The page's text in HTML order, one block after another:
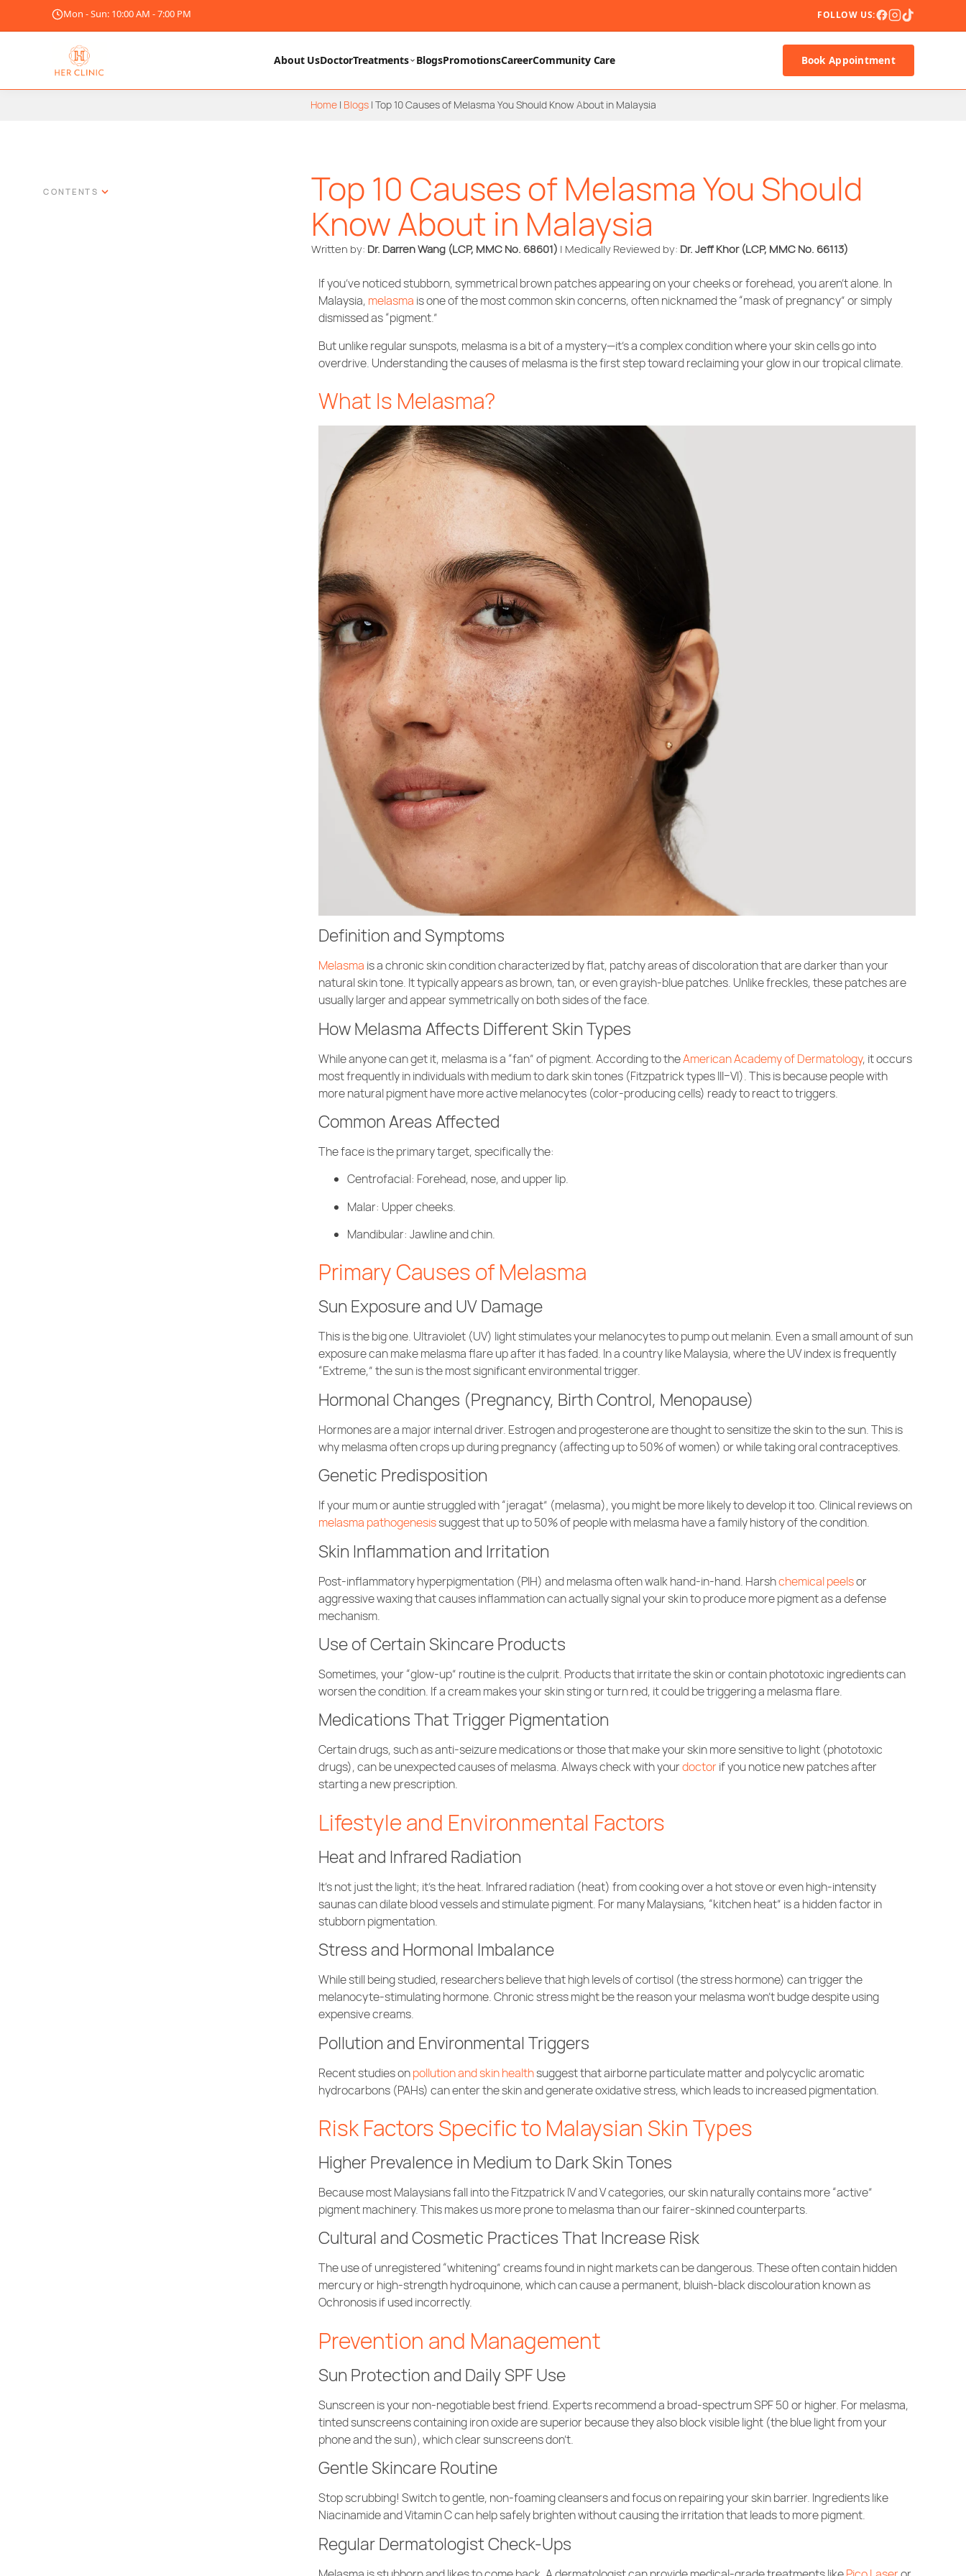
Mon - Sun: 10:00 AM - 7:00 PM FOLLOW US:
About UsDoctorTreatments BlogsPromotionsCareerCommunity Care Book Appointment
Home| Blogs| Top 10 Causes of Melasma You Should Know About in Malaysia
CONTENTS Top 10 Causes of Melasma You Should
Know About in Malaysia
Written by: Dr. Darren Wang (LCP, MMC No. 68601) | Medically Reviewed by: Dr. Jeff Khor(LCP, MMC No. 66113)
If you’ve noticed stubborn, symmetrical brown patches appearing on your cheeks or forehead, you aren’t alone. In
Malaysia, melasma is one of the most common skin concerns, often nicknamed the “mask of pregnancy” or simply
dismissed as “pigment.”
But unlike regular sunspots, melasma is a bit of a mystery—it’s a complex condition where your skin cells go into
overdrive. Understanding the causes of melasma is the first step toward reclaiming your glow in our tropical climate.
What Is Melasma?
Definition and Symptoms
Melasma is a chronic skin condition characterized by flat, patchy areas of discoloration that are darker than your
natural skin tone. It typically appears as brown, tan, or even grayish-blue patches. Unlike freckles, these patches are
usually larger and appear symmetrically on both sides of the face.
How Melasma Affects Different Skin Types
While anyone can get it, melasma is a “fan” of pigment. According to theAmerican Academy of Dermatology, it occurs
most frequently in individuals with medium to dark skin tones (Fitzpatrick types III–VI). This is because people with
more natural pigment have more active melanocytes (color-producing cells) ready to react to triggers.
Common Areas Affected
The face is the primary target, specifically the:
Centrofacial: Forehead, nose, and upper lip.
Malar: Upper cheeks.
Mandibular: Jawline and chin.
Primary Causes of Melasma
Sun Exposure and UV Damage
This is the big one. Ultraviolet (UV) light stimulates your melanocytes to pump out melanin. Even a small amount of sun
exposure can make melasma flare up after it has faded. In a country like Malaysia, where the UV index is frequently
“Extreme,” the sun is the most significant environmental trigger.
Hormonal Changes (Pregnancy, Birth Control, Menopause)
Hormones are a major internal driver. Estrogen and progesterone are thought to sensitize the skin to the sun. This is
why melasma often crops up during pregnancy (affecting up to 50% of women) or while taking oral contraceptives.
Genetic Predisposition
If your mum or auntie struggled with “jeragat” (melasma), you might be more likely to develop it too. Clinical reviews on
melasma pathogenesissuggest that up to 50% of people with melasma have a family history of the condition.
Skin Inflammation and Irritation
Post-inflammatory hyperpigmentation (PIH) and melasma often walk hand-in-hand. Harshchemical peelsor
aggressive waxing that causes inflammation can actually signal your skin to produce more pigment as a defense
mechanism.
Use of Certain Skincare Products
Sometimes, your “glow-up” routine is the culprit. Products that irritate the skin or contain phototoxic ingredients can
worsen the condition. If a cream makes your skin sting or turn red, it could be triggering a melasma flare.
Medications That Trigger Pigmentation
Certain drugs, such as anti-seizure medications or those that make your skin more sensitive to light (phototoxic
drugs), can be unexpected causes of melasma. Always check with yourdoctorif you notice new patches after
starting a new prescription.
Lifestyle and Environmental Factors
Heat and Infrared Radiation
It’s not just the light; it’s the heat. Infrared radiation (heat) from cooking over a hot stove or even high-intensity
saunas can dilate blood vessels and stimulate pigment. For many Malaysians, “kitchen heat” is a hidden factor in
stubborn pigmentation.
Stress and Hormonal Imbalance
While still being studied, researchers believe that high levels of cortisol (the stress hormone) can trigger the
melanocyte-stimulating hormone. Chronic stress might be the reason your melasma won’t budge despite using
expensive creams.
Pollution and Environmental Triggers
Recent studies onpollution and skin healthsuggest that airborne particulate matter and polycyclic aromatic
hydrocarbons (PAHs) can enter the skin and generate oxidative stress, which leads to increased pigmentation.
Risk Factors Specific to Malaysian Skin Types
Higher Prevalence in Medium to Dark Skin Tones
Because most Malaysians fall into the Fitzpatrick IV and V categories, our skin naturally contains more “active”
pigment machinery. This makes us more prone to melasma than our fairer-skinned counterparts.
Cultural and Cosmetic Practices That Increase Risk
The use of unregistered “whitening” creams found in night markets can be dangerous. These often contain hidden
mercury or high-strength hydroquinone, which can cause a permanent, bluish-black discolouration known as
Ochronosis if used incorrectly.
Prevention and Management
Sun Protection and Daily SPF Use
Sunscreen is your non-negotiable best friend. Experts recommend a broad-spectrum SPF 50 or higher. For melasma,
tinted sunscreens containing iron oxide are superior because they also block visible light (the blue light from your
phone and the sun), which clear sunscreens don’t.
Gentle Skincare Routine
Stop scrubbing! Switch to gentle, non-foaming cleansers and focus on repairing your skin barrier. Ingredients like
Niacinamide and Vitamin C can help safely brighten without causing the irritation that leads to more pigment.
Regular Dermatologist Check-Ups